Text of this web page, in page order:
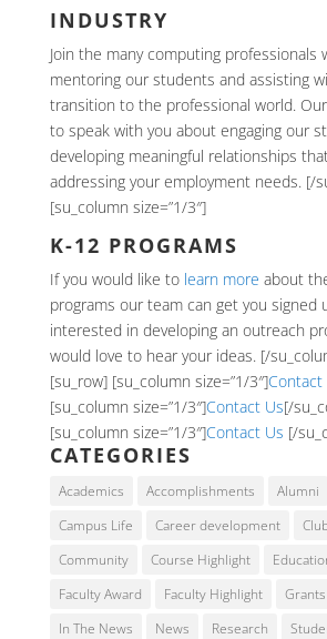
INDUSTRY
Join the many computing professionals
mentoring our students and assisting
transition to the professional world.
to speak with you about engaging our
developing meaningful relationships
addressing your employment needs. [/
[su_column size=”1/3″]
K-12 PROGRAMS
If you would like to learn more about
programs our team can get you signed
interested in developing an outreach
would love to hear your ideas. [/
[su_row] [su_column size=”1/3″]Contact
[su_column size=”1/3″]Contact Us[/
[su_column size=”1/3″]Contact Us [/
CATEGORIES
Academics Accomplishments Alumni
Campus Life
Career development
Community
Course Highlight
Faculty Award
Faculty Highlight
In The News
News Research